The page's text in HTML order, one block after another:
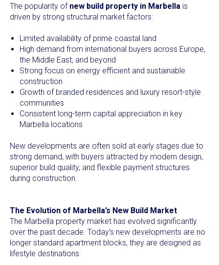
The popularity of new build property in Marbella is
driven by strong structural market factors:
Limited availability of prime coastal land
High demand from international buyers across Europe,
the Middle East, and beyond
Strong focus on energy efficient and sustainable
construction
Growth of branded residences and luxury resort-style
communities
Consistent long-term capital appreciation in key
Marbella locations
New developments are often sold at early stages due to
strong demand, with buyers attracted by modern design,
superior build quality, and flexible payment structures
during construction.
The Evolution of Marbella’s New Build Market
The Marbella property market has evolved significantly
over the past decade. Today’s new developments are no
longer standard apartment blocks, they are designed as
lifestyle destinations.